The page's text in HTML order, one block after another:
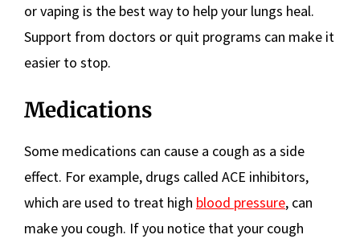
or vaping is the best way to help your lungs heal.
Support from doctors or quit programs can make it
easier to stop.
Medications
Some medications can cause a cough as a side
effect. For example, drugs called ACE inhibitors,
which are used to treat high blood pressure, can
make you cough. If you notice that your cough